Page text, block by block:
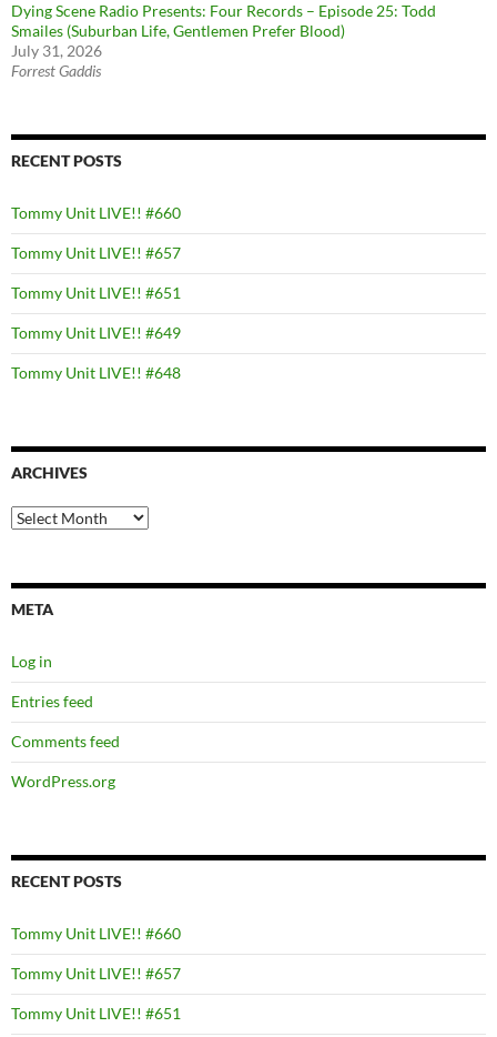
Dying Scene Radio Presents: Four Records – Episode 25: Todd
Smailes (Suburban Life, Gentlemen Prefer Blood)
July 31, 2026
Forrest Gaddis
RECENT POSTS
Tommy Unit LIVE!! #660
Tommy Unit LIVE!! #657
Tommy Unit LIVE!! #651
Tommy Unit LIVE!! #649
Tommy Unit LIVE!! #648
ARCHIVES
Archives
META
Log in
Entries feed
Comments feed
WordPress.org
RECENT POSTS
Tommy Unit LIVE!! #660
Tommy Unit LIVE!! #657
Tommy Unit LIVE!! #651